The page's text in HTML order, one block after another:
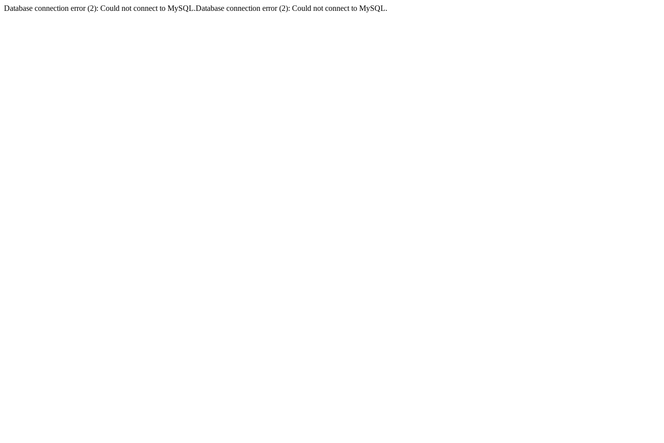
Database connection error (2): Could not connect to MySQL.Database connection error (2): Could not connect to MySQL.